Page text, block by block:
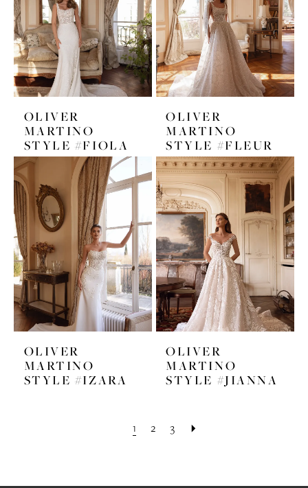
OLIVER
MARTINO
STYLE #FIOLA
OLIVER
MARTINO
STYLE #FLEUR
OLIVER
MARTINO
STYLE #IZARA
OLIVER
MARTINO
STYLE #JIANNA
1 2 3